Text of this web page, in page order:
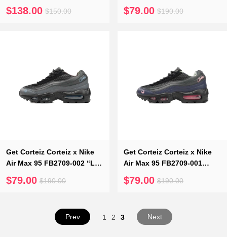
Date Corduroy Cap AJ4219-
400
$138.00 $150.00
“Gutta Green”
$79.00 $190.00
Get Corteiz Corteiz x Nike
Air Max 95 FB2709-002 “Les
Bleus”
$79.00 $190.00
Get Corteiz Corteiz x Nike
Air Max 95 FB2709-001
“Pink Beam”
$79.00 $190.00
Prev 1 2 3 Next